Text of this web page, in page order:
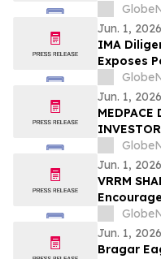
Secure
Deadline
Jun. 1, 2026
IMA
Exposes
Law Firm
Jun. 1, 2026
MEDPACE
Medpace
Secure
Deadline
Jun. 1, 2026
VRRM
LLP
Violations
Jun. 1, 2026
Bragar